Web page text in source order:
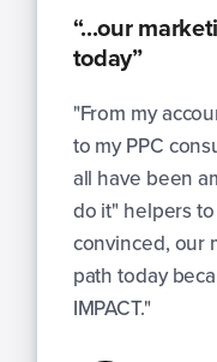
“...our
today”
"From my
to my PPC
all have been
do it" helpers
convinced, our
path today
IMPACT."